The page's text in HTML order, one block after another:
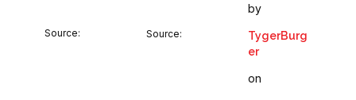
Source: Source:
by
TygerBurg
er
on